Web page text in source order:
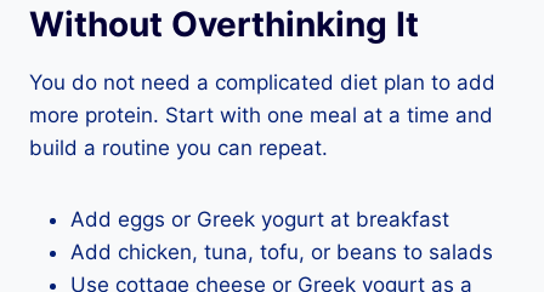
Without Overthinking It
You do not need a complicated diet plan to add
more protein. Start with one meal at a time and
build a routine you can repeat.
Add eggs or Greek yogurt at breakfast
Add chicken, tuna, tofu, or beans to salads
Use cottage cheese or Greek yogurt as a